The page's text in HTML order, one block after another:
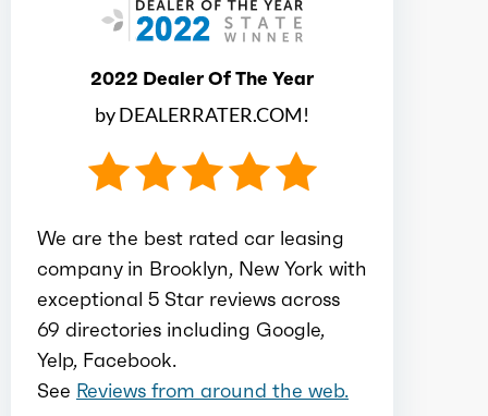
Electric max hp 188
Total max hp 671
Total max torque 686
Ice bore 3.39
2022 Dealer Of The Year
by DEALERRATER.COM!
We are the best rated car leasing
company in Brooklyn, New York with
exceptional 5 Star reviews across
69 directories including Google,
Yelp, Facebook.
See Reviews from around the web.